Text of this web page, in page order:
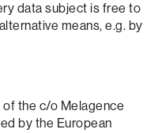
data subject is free to
means, e.g. by
the c/o Melagence
by the European